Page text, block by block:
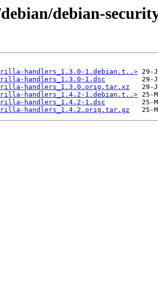
debian-
handlers_1.3.0-1.debian.t..>
handlers_1.3.0-1.dsc
handlers_1.3.0.orig.tar.xz
handlers_1.4.2-1.debian.t..>
handlers_1.4.2-1.dsc
handlers_1.4.2.orig.tar.gz